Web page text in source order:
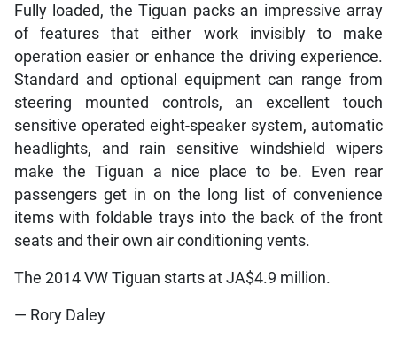
Fully loaded, the Tiguan packs an impressive array
of features that either work invisibly to make
operation easier or enhance the driving experience.
Standard and optional equipment can range from
steering mounted controls, an excellent touch
sensitive operated eight-speaker system, automatic
headlights, and rain sensitive windshield wipers
make the Tiguan a nice place to be. Even rear
passengers get in on the long list of convenience
items with foldable trays into the back of the front
seats and their own air conditioning vents.
The 2014 VW Tiguan starts at JA$4.9 million.
— Rory Daley